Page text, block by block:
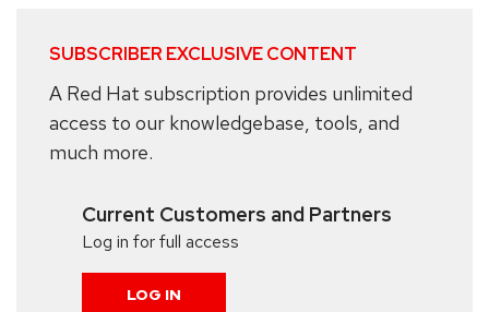
SUBSCRIBER EXCLUSIVE CONTENT
A Red Hat subscription provides unlimited
access to our knowledgebase, tools, and
much more.
Current Customers and Partners
Log in for full access
LOG IN